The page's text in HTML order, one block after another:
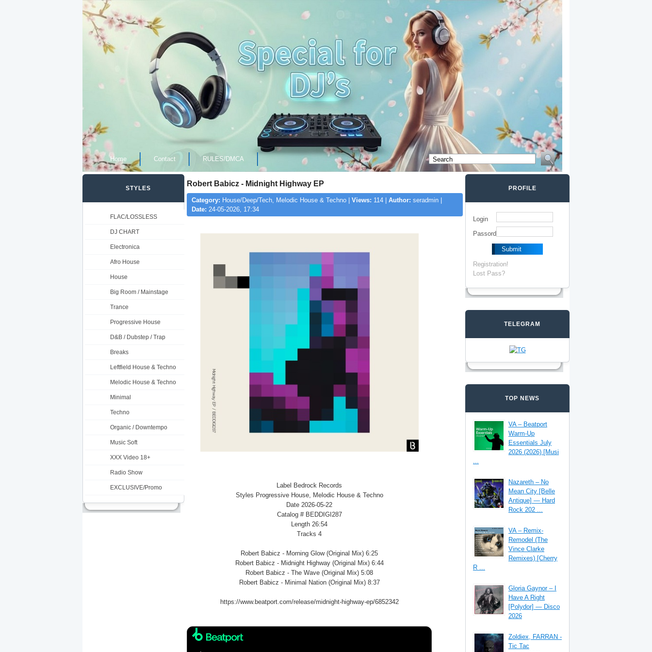
Home Contact RULES/DMCA
Robert Babicz - Midnight Highway EP
Category: House/Deep/Tech, Melodic House & Techno | Views: 114 | Author: seradmin |
Date: 24-05-2026, 17:34
Label Bedrock Records
Styles Progressive House, Melodic House & Techno
Date 2026-05-22
Catalog # BEDDIGI287
Length 26:54
Tracks 4
Robert Babicz - Morning Glow (Original Mix) 6:25
Robert Babicz - Midnight Highway (Original Mix) 6:44
Robert Babicz - The Wave (Original Mix) 5:08
Robert Babicz - Minimal Nation (Original Mix) 8:37
https://www.beatport.com/release/midnight-highway-ep/6852342
STYLES
FLAC/LOSSLESS
DJ CHART
Electronica
Afro House
House
Big Room / Mainstage
Trance
Progressive House
D&B / Dubstep / Trap
Breaks
Leftfield House & Techno
Melodic House & Techno
Minimal
Techno
Organic / Downtempo
Music Soft
XXX Video 18+
Radio Show
EXCLUSIVE/Promo
PROFILE
Login
Passord
Registration!
Lost Pass?
TELEGRAM
TOP NEWS
VA – Beatport
Warm-Up
Essentials July
2026 (2026) [Musi
...
Nazareth – No
Mean City [Belle
Antique] — Hard
Rock 202 ...
VA – Remix-
Remodel (The
Vince Clarke
Remixes) [Cherry
R ...
Gloria Gaynor – I
Have A Right
[Polydor] — Disco
2026
Zoldiex, FARRAN -
Tic Tac